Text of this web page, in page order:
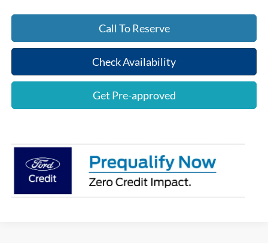
Call To Reserve
Check Availability
Get Pre-approved